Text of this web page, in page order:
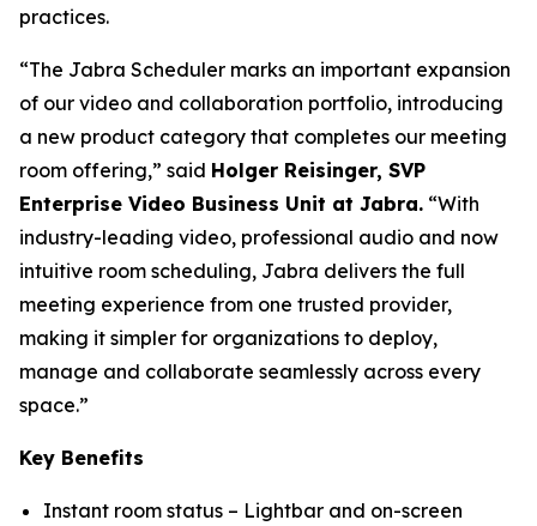
practices.
“The Jabra Scheduler marks an important expansion
of our video and collaboration portfolio, introducing
a new product category that completes our meeting
room offering,” said Holger Reisinger, SVP
Enterprise Video Business Unit at Jabra. “With
industry-leading video, professional audio and now
intuitive room scheduling, Jabra delivers the full
meeting experience from one trusted provider,
making it simpler for organizations to deploy,
manage and collaborate seamlessly across every
space.”
Key Benefits
Instant room status – Lightbar and on-screen